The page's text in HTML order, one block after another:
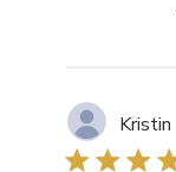
Kristin